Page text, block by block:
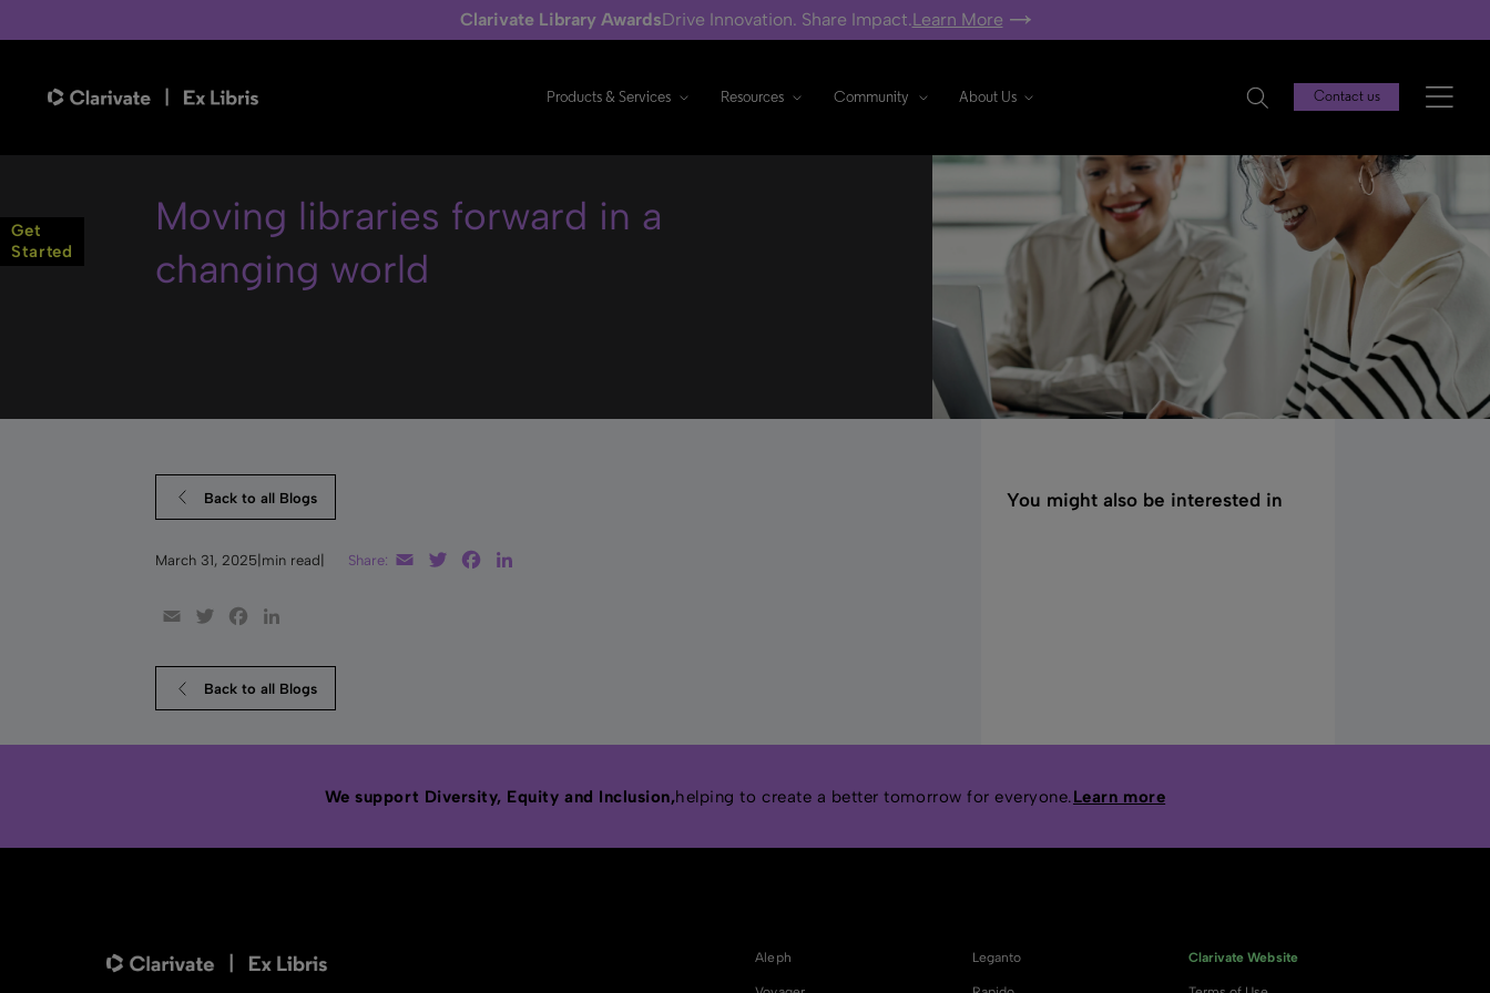
Clarivate Library AwardsDrive Innovation. Share Impact.Learn More
Products & Services Resources Community About Us Contact us
Moving libraries forward in a
changing world
Back to all Blogs
Share: Email TwitterFacebook
March 31, 2025 min read
Email TwitterFacebook
Back to all Blogs
You might also be interested in
Get
Started
We support Diversity, Equity and Inclusion,helping to create a better tomorrow for everyone. Learn more
Aleph Leganto Clarivate Website